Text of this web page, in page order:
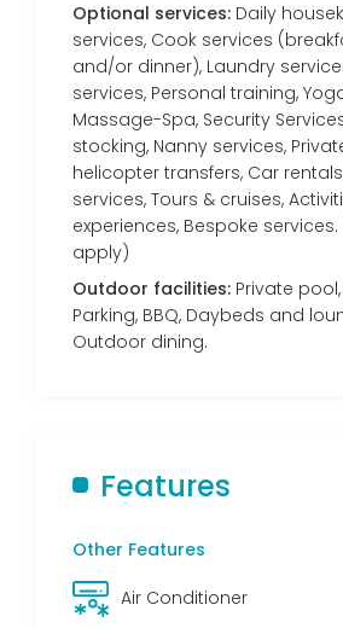
Optional services: Daily
services, Cook services
and/or dinner), Laundry
services, Personal training,
Massage-Spa, Security
stocking, Nanny services,
helicopter transfers, Car
services, Tours & cruises,
experiences, Bespoke
apply)
Outdoor facilities: Private
Parking, BBQ, Daybeds and
Outdoor dining.
Features
Other Features
Air Conditioner